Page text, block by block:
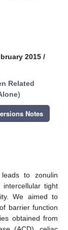
2015 /
Related
)
Notes
to zonulin
intercellular tight
We aimed to
barrier function
obtained from